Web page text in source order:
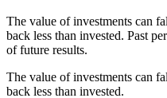
The value of investments can
back less than invested. Past
of future results.
The value of investments can
back less than invested.